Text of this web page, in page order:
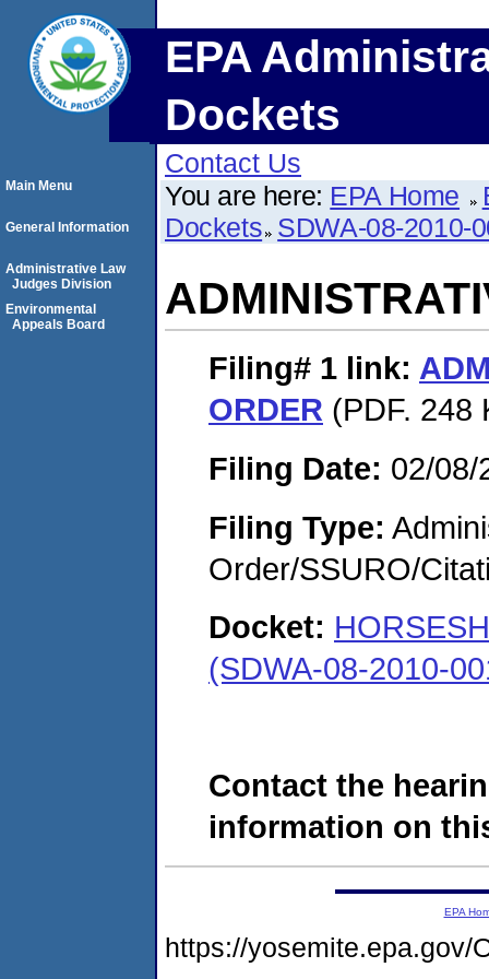
EPA
Dockets
Contact Us
You are here: EPA Home
Dockets SDWA-08-2010-
Filing# 1 link:
ORDER (PDF. 248
Filing Date: 02/08/
Filing Type:
Order/SSURO/
Docket:
(SDWA-08-2010-
Contact the
information on
Main Menu
General Information
Administrative Law
Judges Division
Environmental
Appeals Board
EPA
https://yosemite.epa.gov/